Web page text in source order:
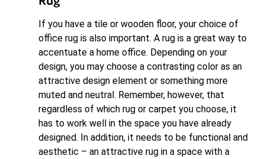
If you have a tile or wooden floor, your choice of
office rug is also important. A rug is a great way to
accentuate a home office. Depending on your
design, you may choose a contrasting color as an
attractive design element or something more
muted and neutral. Remember, however, that
regardless of which rug or carpet you choose, it
has to work well in the space you have already
designed. In addition, it needs to be functional and
aesthetic – an attractive rug in a space with a